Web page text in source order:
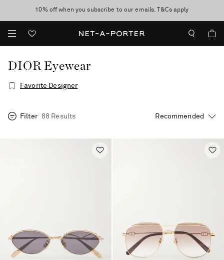
discover now
10% off when you subscribe to our emails. T&Cs apply
Enjoy Free Standard Delivery on orders over CA$500
DIOR Eyewear
Favorite Designer
Filter 88 Results